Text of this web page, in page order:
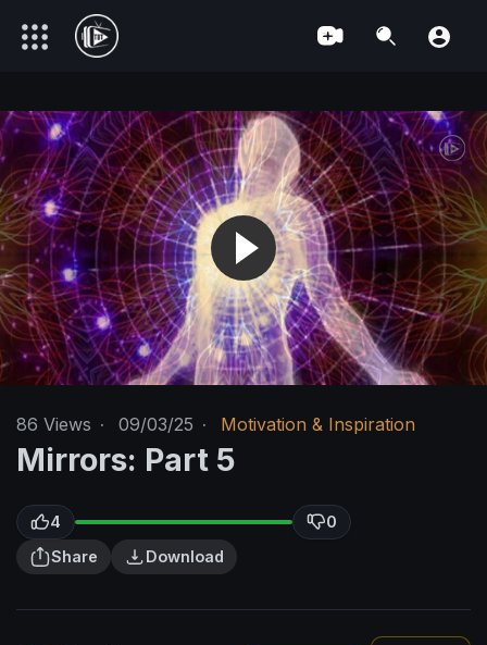
86 Views · 09/03/25 · Motivation & Inspiration
Mirrors: Part 5
4
0
Share
Download